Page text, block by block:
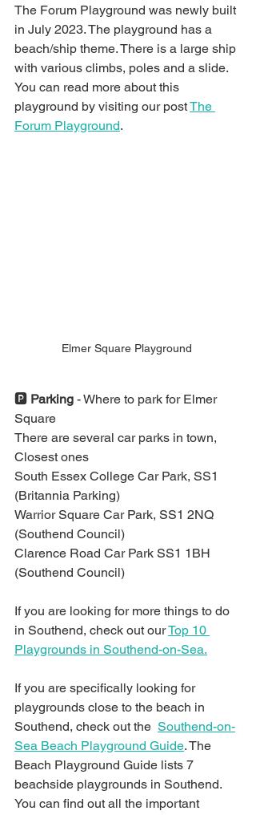
The Forum Playground was newly built
in July 2023. The playground has a
beach/ship theme. There is a large ship
with various climbs, poles and a slide.
You can read more about this
playground by visiting our post The
Forum Playground.
Elmer Square Playground
🅿️ Parking - Where to park for Elmer
Square
There are several car parks in town,
Closest ones
South Essex College Car Park, SS1
(Britannia Parking)
Warrior Square Car Park, SS1 2NQ
(Southend Council)
Clarence Road Car Park SS1 1BH
(Southend Council)
If you are looking for more things to do
in Southend, check out our Top 10
Playgrounds in Southend-on-Sea.
If you are specifically looking for
playgrounds close to the beach in
Southend, check out the Southend-on-
Sea Beach Playground Guide. The
Beach Playground Guide lists 7
beachside playgrounds in Southend.
You can find out all the important